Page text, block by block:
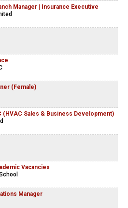
Manager | Insurance Executive
(Female)
(HVAC Sales & Business Development)
Vacancies
Manager